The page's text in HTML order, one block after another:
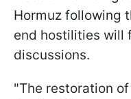
Hormuz following
end hostilities will
discussions.
"The restoration